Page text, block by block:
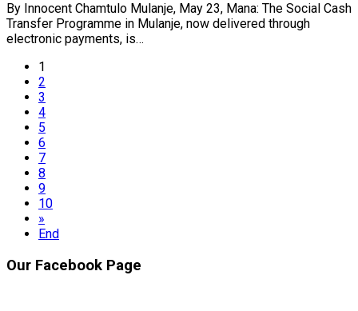
By Innocent Chamtulo Mulanje, May 23, Mana: The Social Cash
Transfer Programme in Mulanje, now delivered through
electronic payments, is…
1
2
3
4
5
6
7
8
9
10
»
End
Our Facebook Page